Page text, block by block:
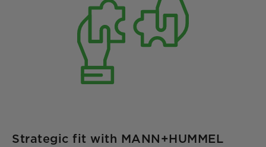
Strategic fit with MANN+HUMMEL